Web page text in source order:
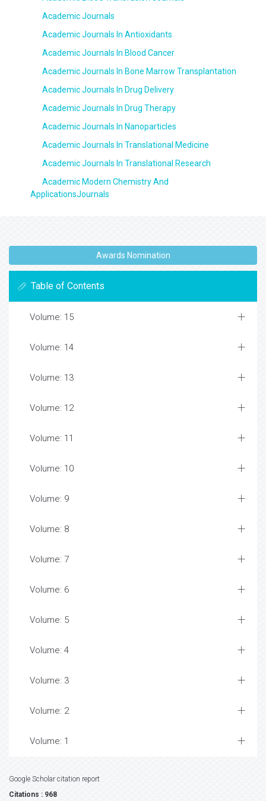
Academic Journals
Academic Journals In Antioxidants
Academic Journals In Blood Cancer
Academic Journals In Bone Marrow Transplantation
Academic Journals In Drug Delivery
Academic Journals In Drug Therapy
Academic Journals In Nanoparticles
Academic Journals In Translational Medicine
Academic Journals In Translational Research
Academic Modern Chemistry And
ApplicationsJournals
Awards Nomination
Table of Contents
Volume: 15
Volume: 14
Volume: 13
Volume: 12
Volume: 11
Volume: 10
Volume: 9
Volume: 8
Volume: 7
Volume: 6
Volume: 5
Volume: 4
Volume: 3
Volume: 2
Volume: 1
Google Scholar citation report
Citations : 968